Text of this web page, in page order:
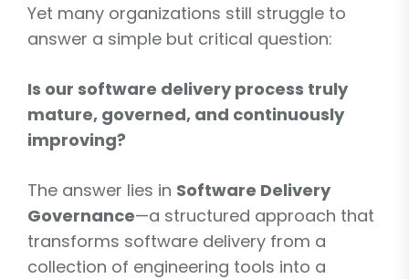
Yet many organizations still struggle to
answer a simple but critical question:
Is our software delivery process truly
mature, governed, and continuously
improving?
The answer lies in Software Delivery
Governance—a structured approach that
transforms software delivery from a
collection of engineering tools into a